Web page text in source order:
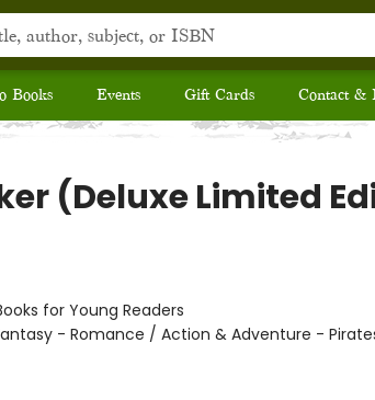
Books Events Gift Cards Contact &
(Deluxe Limited
for Young Readers
- Romance / Action & Adventure -